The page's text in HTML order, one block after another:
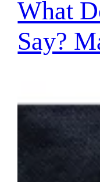
What
Say?